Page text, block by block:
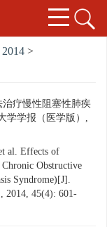
2014 >
治疗慢性阻塞性肺疾
学学报（医学版）,
al. Effects of
Obstructive
Syndrome)[J].
2014, 45(4): 601-